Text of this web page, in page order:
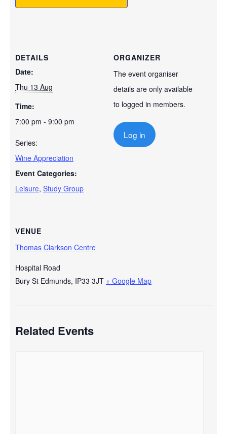
DETAILS
Date:
Thu 13 Aug
Time:
7:00 pm - 9:00 pm
Series:
Wine Appreciation
Event Categories:
Leisure, Study Group
VENUE
Thomas Clarkson Centre
Hospital Road
Bury St Edmunds, IP33 3JT + Google Map
ORGANIZER
The event organiser
details are only available
to logged in members.
Log in
Related Events